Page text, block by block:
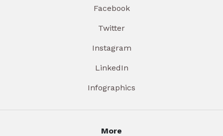
Facebook
Twitter
Instagram
LinkedIn
Infographics
More